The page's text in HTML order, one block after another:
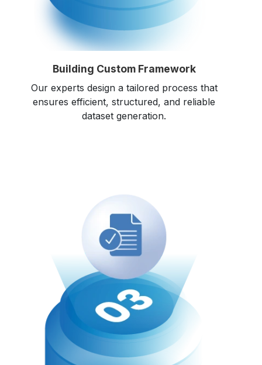
Building Custom Framework
Our experts design a tailored process that
ensures efficient, structured, and reliable
dataset generation.